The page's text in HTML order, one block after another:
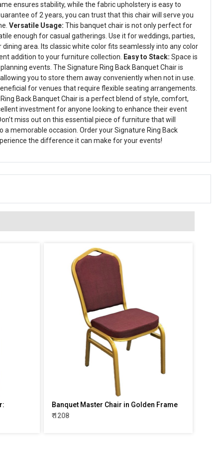
ensures stability, while the fabric upholstery is easy to
of 2 years, you can trust that this chair will serve you
Versatile Usage: This banquet chair is not only perfect for
enough for casual gatherings. Use it for weddings, parties,
area. Its classic white color fits seamlessly into any color
addition to your furniture collection.
Easy to Stack: Space is
events. The Signature Ring Back Banquet Chair is
you to store them away conveniently when not in use.
for venues that require flexible seating arrangements.
Back Banquet Chair is a perfect blend of style, comfort,
investment for anyone looking to enhance their event
miss out on this essential piece of furniture that will
memorable occasion. Order your Signature Ring Back
the difference it can make for your events!
Banquet Master Chair in Golden Frame
₹ 1208